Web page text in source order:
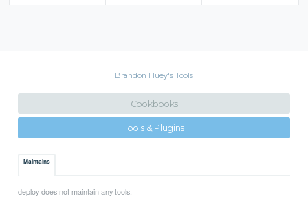
Brandon Huey's Tools
Cookbooks
Tools & Plugins
Maintains
deploy does not maintain any tools.